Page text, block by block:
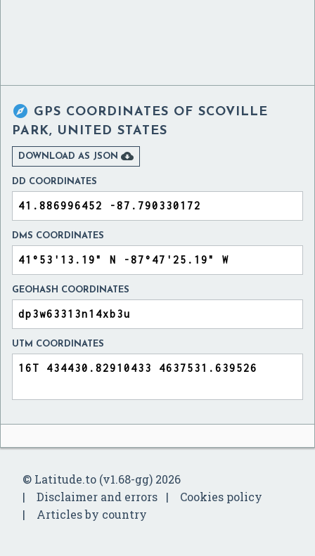
 GPS COORDINATES OF SCOVILLE
PARK, UNITED STATES
DOWNLOAD AS JSON 
DD COORDINATES
DMS COORDINATES
GEOHASH COORDINATES
UTM COORDINATES
© Latitude.to (v1.68-gg) 2026
Disclaimer and errors
Cookies policy
Articles by country